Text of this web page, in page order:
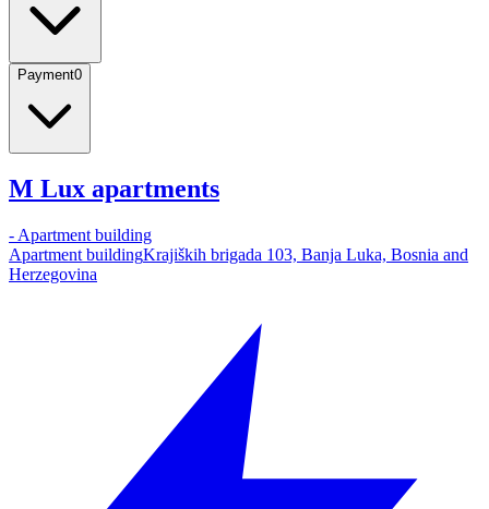
Payment0
M Lux apartments
- Apartment building
Apartment buildingKrajiških brigada 103, Banja Luka, Bosnia and
Herzegovina